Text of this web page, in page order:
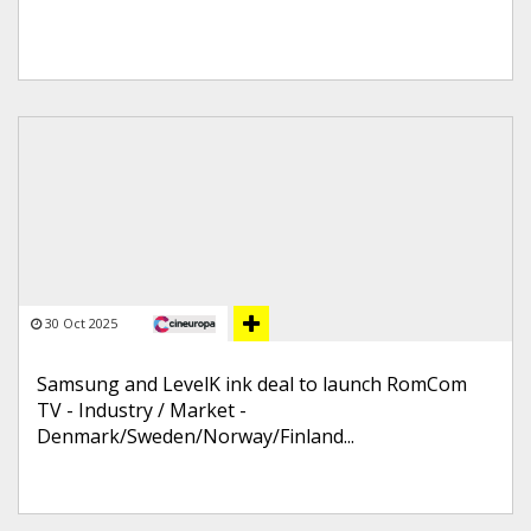
30 Oct 2025
Samsung and LevelK ink deal to launch RomCom
TV - Industry / Market -
Denmark/Sweden/Norway/Finland...